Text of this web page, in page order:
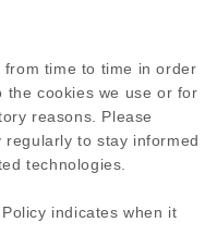
from time to time in order
the cookies we use or for
reasons. Please
to stay informed
technologies.
indicates when it